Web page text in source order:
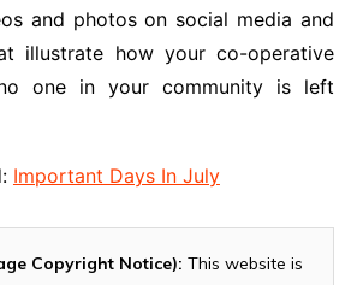
and photos on social media and
illustrate how your co-operative
one in your community is left
Important Days In July
Copyright Notice): This website is